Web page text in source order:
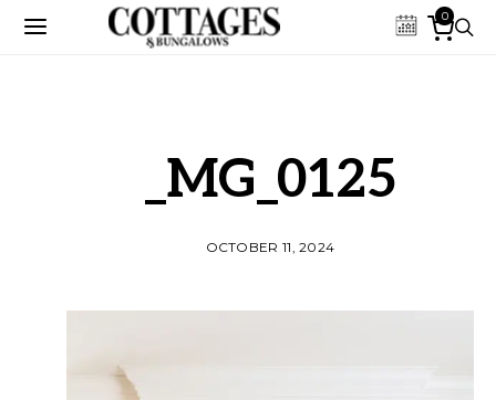
0
_MG_0125
OCTOBER 11, 2024